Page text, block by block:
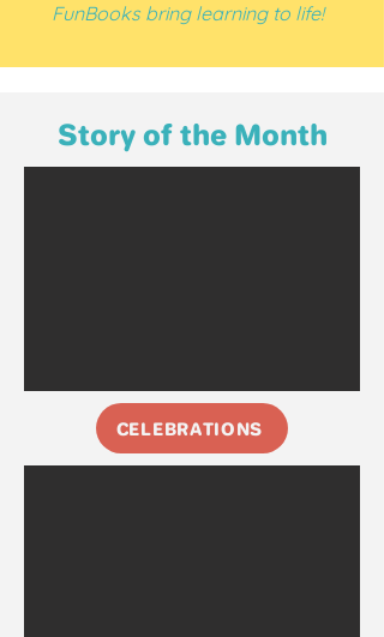
FunBooks bring learning to life!
Story of the Month
CELEBRATIONS